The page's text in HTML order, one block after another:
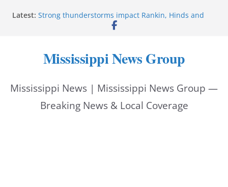
Latest: Strong thunderstorms impact Rankin, Hinds and
31-Aug. 6, 2026
Applications open for residents affected by Tropical
Baird family brings cupcakes to organization
Mississippi News Group
Mississippi News | Mississippi News Group —
Breaking News & Local Coverage